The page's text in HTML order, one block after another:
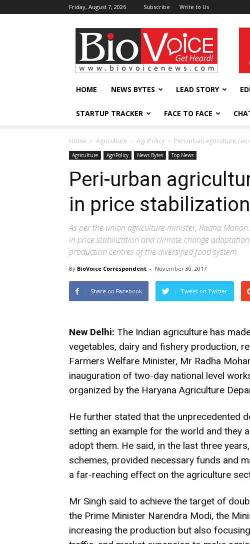
Friday, August 7, 2026 Subscribe Write to Us
BioVoiceNews
HOME NEWS BYTES LEAD STORY
STARTUP TRACKER FACE TO FACE
Home Agriculture AgriPolicy Peri-urban agriculture can
Agriculture AgriPolicy News Bytes Top News
Peri-urban
in price
As per the union agriculture minister, Radha
in price stabilization and climate change
production centres of the diversified food system
By BioVoice Correspondent - November 30, 2017
Share on Facebook Tweet on Twitter
New Delhi: The Indian agriculture has
vegetables, dairy and fishery production,
Farmers Welfare Minister, Mr Radha
inauguration of two-day national level
organized by the Haryana Agriculture
He further stated that the unprecedented
setting an example for the world and they
adopt them. He said, in the last three
schemes, provided necessary funds and
a far-reaching effect on the agriculture
Mr Singh said to achieve the target of
the Prime Minister Narendra Modi, the
increasing the production but also